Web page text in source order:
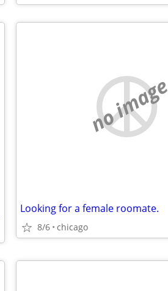
no image
Looking for a female roomate.
8/6 chicago